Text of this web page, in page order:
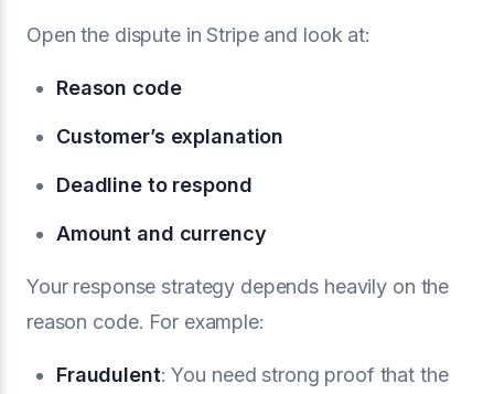
Open the dispute in Stripe and look at:
Reason code
Customer’s explanation
Deadline to respond
Amount and currency
Your response strategy depends heavily on the
reason code. For example:
Fraudulent: You need strong proof that the